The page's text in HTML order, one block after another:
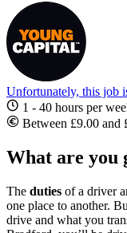
Unfortunately, this job
1 - 40 hours per
Between £9.00 and
What are you
The duties of a driver
one place to another.
drive and what you